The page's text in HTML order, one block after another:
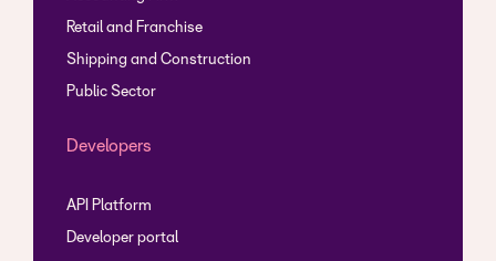
Retail and Franchise
Shipping and Construction
Public Sector
Developers
API Platform
Developer portal